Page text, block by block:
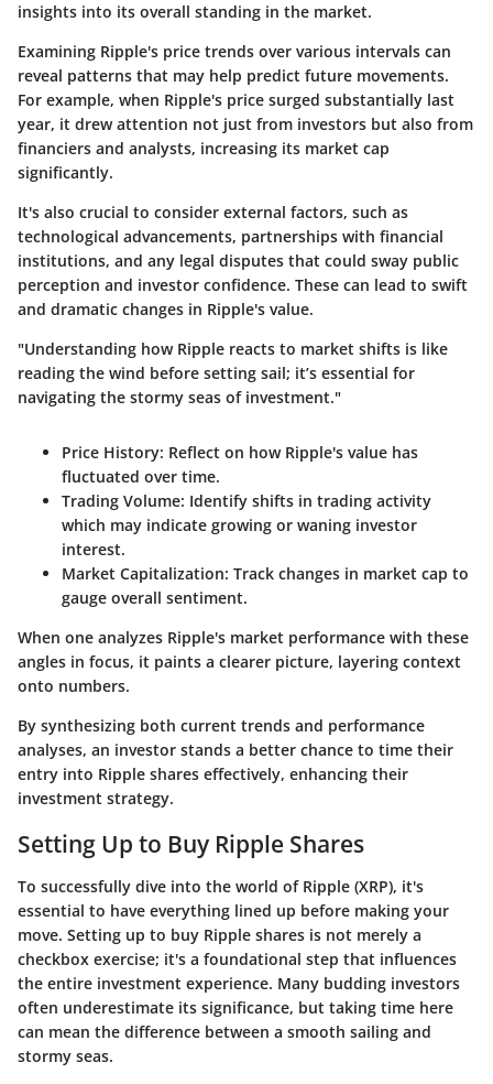
insights into its overall standing in the market.
Examining Ripple's price trends over various intervals can
reveal patterns that may help predict future movements.
For example, when Ripple's price surged substantially last
year, it drew attention not just from investors but also from
financiers and analysts, increasing its market cap
significantly.
It's also crucial to consider external factors, such as
technological advancements, partnerships with financial
institutions, and any legal disputes that could sway public
perception and investor confidence. These can lead to swift
and dramatic changes in Ripple's value.
"Understanding how Ripple reacts to market shifts is like
reading the wind before setting sail; it’s essential for
navigating the stormy seas of investment."
Price History: Reflect on how Ripple's value has
fluctuated over time.
Trading Volume: Identify shifts in trading activity
which may indicate growing or waning investor
interest.
Market Capitalization: Track changes in market cap to
gauge overall sentiment.
When one analyzes Ripple's market performance with these
angles in focus, it paints a clearer picture, layering context
onto numbers.
By synthesizing both current trends and performance
analyses, an investor stands a better chance to time their
entry into Ripple shares effectively, enhancing their
investment strategy.
Setting Up to Buy Ripple Shares
To successfully dive into the world of Ripple (XRP), it's
essential to have everything lined up before making your
move. Setting up to buy Ripple shares is not merely a
checkbox exercise; it's a foundational step that influences
the entire investment experience. Many budding investors
often underestimate its significance, but taking time here
can mean the difference between a smooth sailing and
stormy seas.